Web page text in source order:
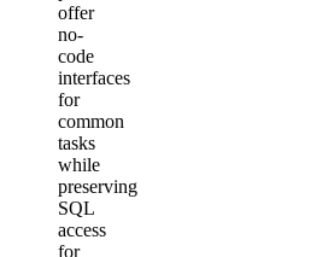
offer
no-
code
interfaces
for
common
tasks
while
preserving
SQL
access
for